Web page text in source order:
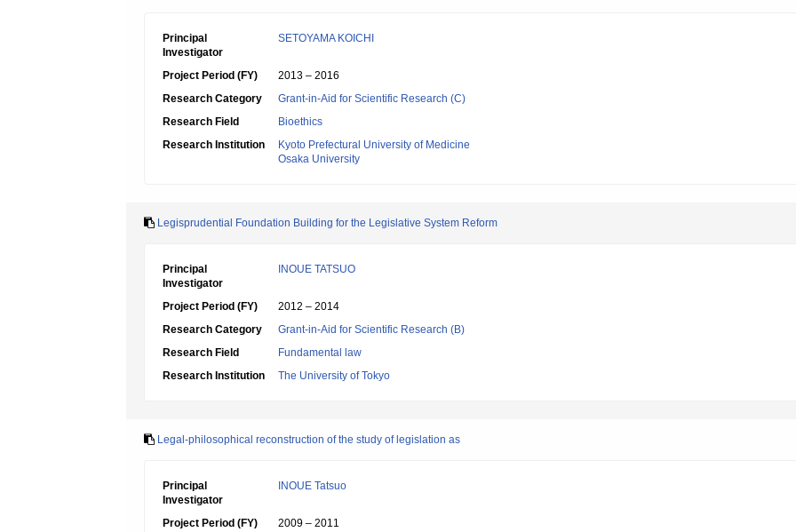
Principal
Investigator
SETOYAMA KOICHI
Project Period (FY)
2013 – 2016
Research Category
Grant-in-Aid for Scientific Research (C)
Research Field
Bioethics
Research Institution
Kyoto Prefectural University of Medicine
Osaka University
Legisprudential Foundation Building for the Legislative System Reform
Principal
Investigator
INOUE TATSUO
Project Period (FY)
2012 – 2014
Research Category
Grant-in-Aid for Scientific Research (B)
Research Field
Fundamental law
Research Institution
The University of Tokyo
Legal-philosophical reconstruction of the study of legislation as
Principal
Investigator
INOUE Tatsuo
Project Period (FY) 2009 – 2011